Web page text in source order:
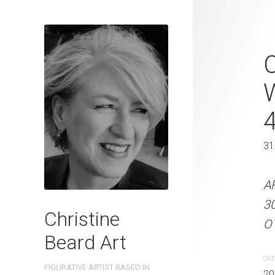
Christine
Beard Art
FIGURATIVE ARTIST BASED IN
Golden
Beard 2024
31 cm W x
31 x 41 cm
ARTIST NAME:
300gsm paper
OTHER INFO: Signed